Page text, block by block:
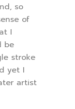
so
of
I
be
stroke
yet I
artist